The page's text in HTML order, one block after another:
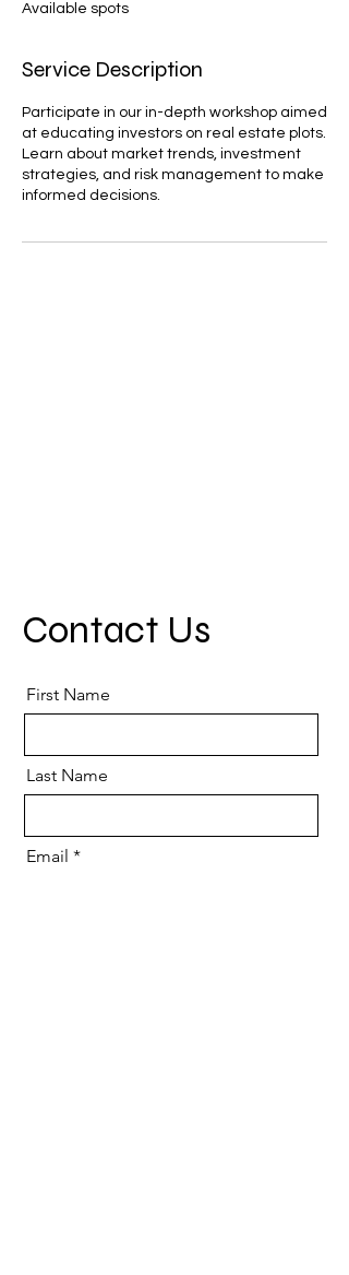
d
Available spots
Service Description
Participate in our in-depth workshop aimed
at educating investors on real estate plots.
Learn about market trends, investment
strategies, and risk management to make
informed decisions.
Contact Us
First Name
Last Name
Email